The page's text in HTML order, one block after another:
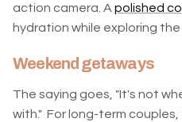
action camera. A polished
hydration while exploring
Weekend getaways
The saying goes, "It's not
with." For long-term